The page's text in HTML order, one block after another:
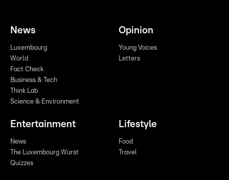
News
Luxembourg
World
Fact Check
Business & Tech
Think Lab
Science & Environment
Opinion
Young Voices
Letters
Entertainment
News
The Luxembourg Wurst
Quizzes
Lifestyle
Food
Travel